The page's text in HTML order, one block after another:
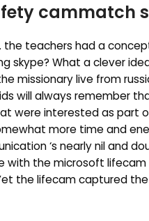
cammatch
the teachers had a
skype? What a clever
missionary live from
will always remember
were interested as part
more time and
‘s nearly nil and
with the microsoft
the lifecam captured